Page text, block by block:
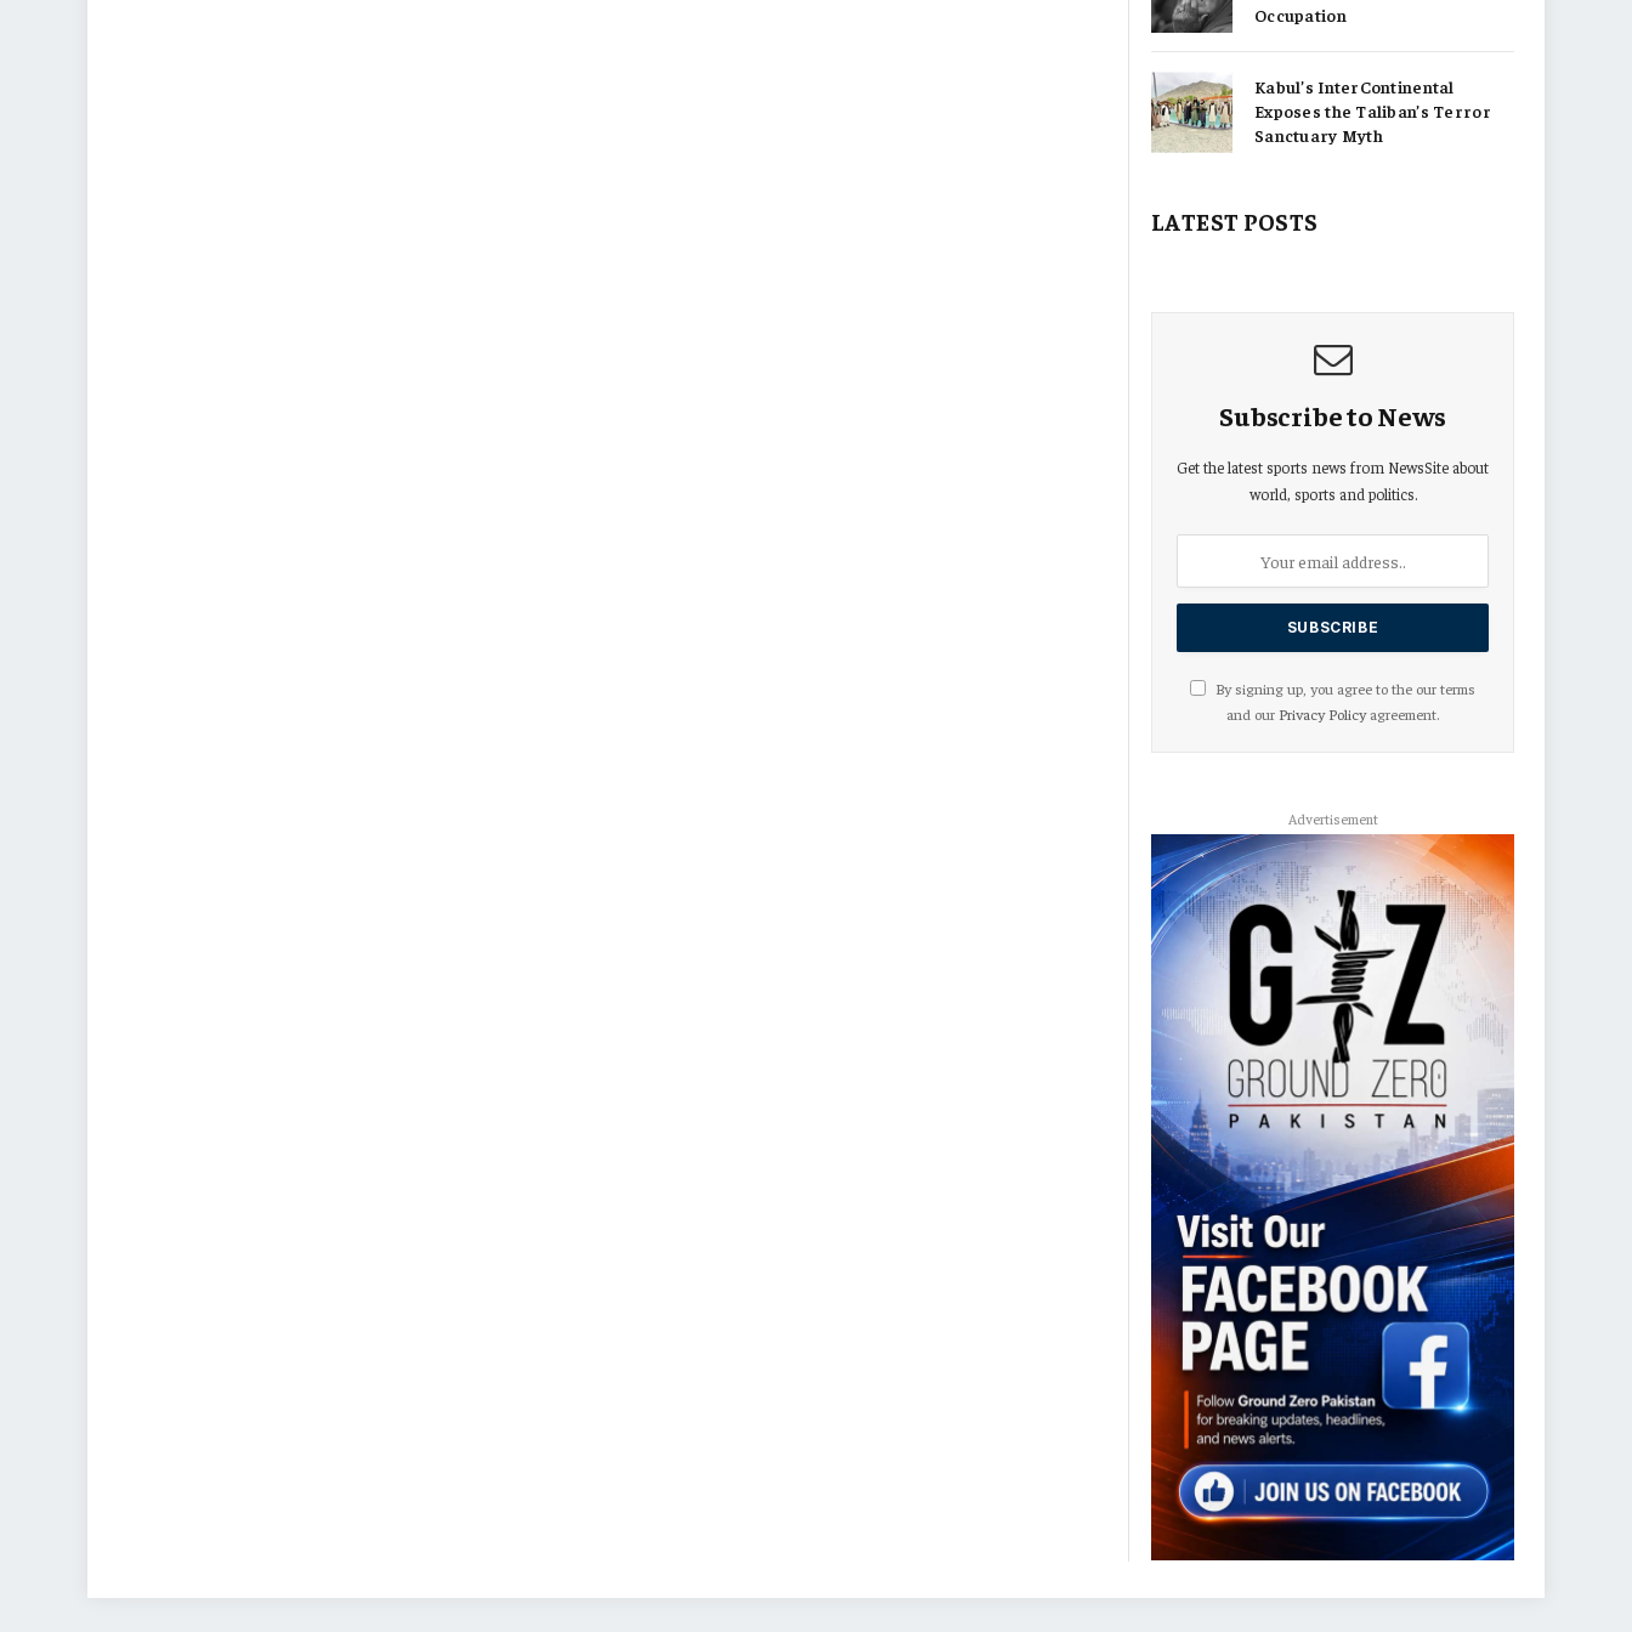
Occupation
Kabul’s InterContinental
Exposes the Taliban’s Terror
Sanctuary Myth
LATEST POSTS
Subscribe to News
Get the latest sports news from NewsSite about
world, sports and politics.
By signing up, you agree to the our terms
and our Privacy Policyagreement.
Advertisement